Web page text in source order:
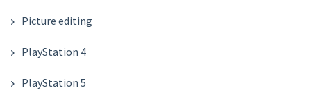
Picture editing
PlayStation 4
PlayStation 5